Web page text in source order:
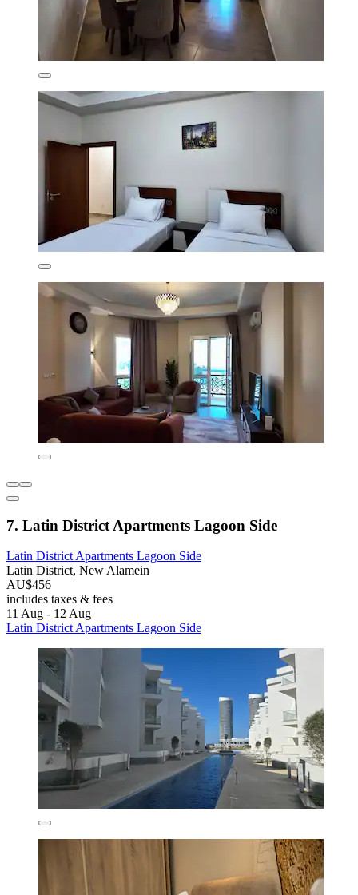
7. Latin District Apartments Lagoon Side
Latin District Apartments Lagoon Side
Latin District, New Alamein
AU$456
includes taxes & fees
11 Aug - 12 Aug
Latin District Apartments Lagoon Side